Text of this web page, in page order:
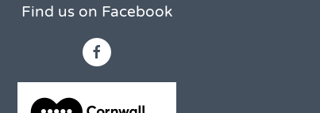
Find us on Facebook